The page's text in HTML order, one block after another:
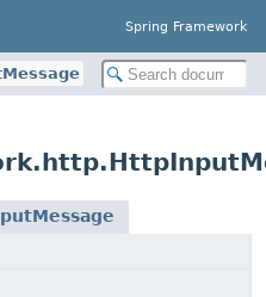
Spring Framework